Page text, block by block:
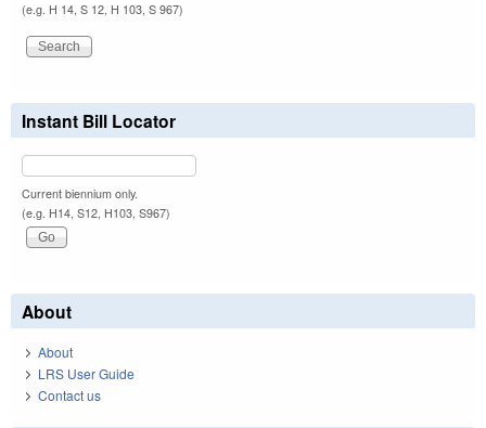
(e.g. H 14, S 12, H 103, S 967)
Instant Bill Locator
Current biennium only.
(e.g. H14, S12, H103, S967)
About
About
LRS User Guide
Contact us